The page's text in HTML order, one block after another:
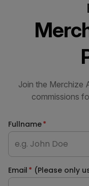
Join the Merchize
commissions
Fullname*
Email * (Please only